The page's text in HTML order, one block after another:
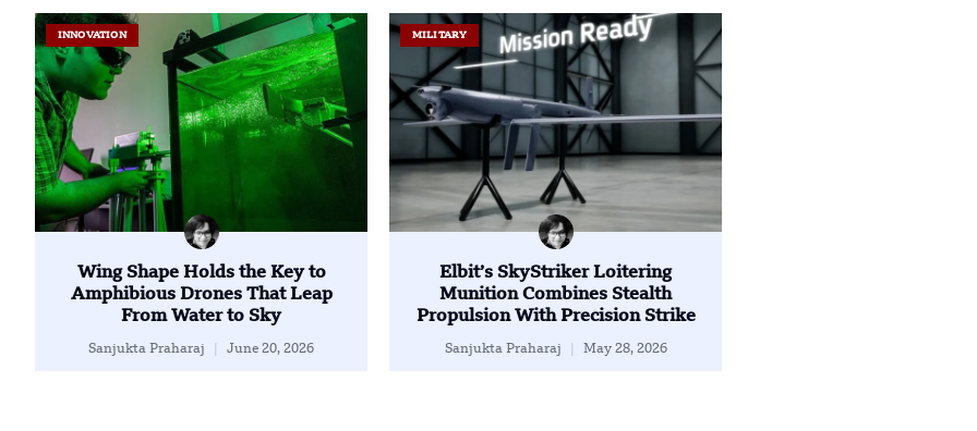
INNOVATION
Wing Shape Holds the Key to
Amphibious Drones That Leap
From Water to Sky
Sanjukta Praharaj June 20, 2026
MILITARY
Elbit’s SkyStriker Loitering
Munition Combines Stealth
Propulsion With Precision Strike
Sanjukta Praharaj May 28, 2026